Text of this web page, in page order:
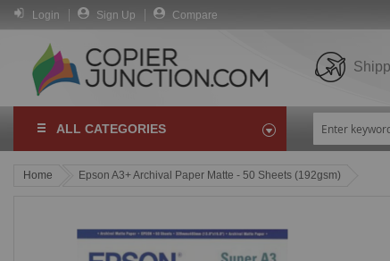
Login Sign Up Compare
ALL CATEGORIES
Home Epson A3+ Archival Paper Matte - 50 Sheets (192gsm)